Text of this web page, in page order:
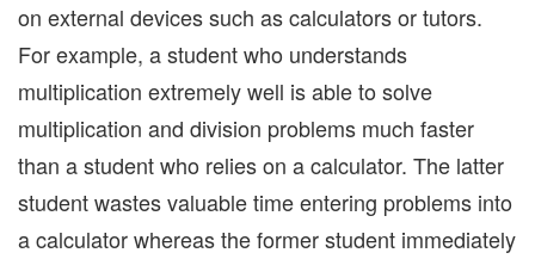
on external devices such as calculators or tutors.
For example, a student who understands
multiplication extremely well is able to solve
multiplication and division problems much faster
than a student who relies on a calculator. The latter
student wastes valuable time entering problems into
a calculator whereas the former student immediately